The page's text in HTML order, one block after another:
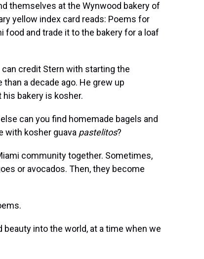
themselves at the Wynwood bakery of
yellow index card reads: Poems for
food and trade it to the bakery for a loaf
credit Stern with starting the
a decade ago. He grew up
bakery is kosher.
can you find homemade bagels and
with kosher guava pastelitos?
community together. Sometimes,
or avocados. Then, they become
beauty into the world, at a time when we